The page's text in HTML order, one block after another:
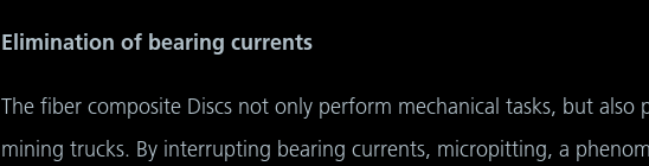
Elimination of bearing currents
The fiber composite Discs not only perform mechanical tasks, but
mining trucks. By interrupting bearing currents, micropitting, a